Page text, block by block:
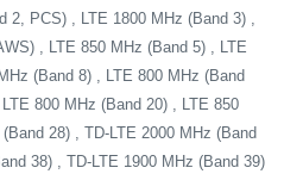
2, PCS) , LTE 1800 MHz (Band 3) ,
, LTE 850 MHz (Band 5) , LTE
(Band 8) , LTE 800 MHz (Band
800 MHz (Band 20) , LTE 850
28) , TD-LTE 2000 MHz (Band
38) , TD-LTE 1900 MHz (Band 39)